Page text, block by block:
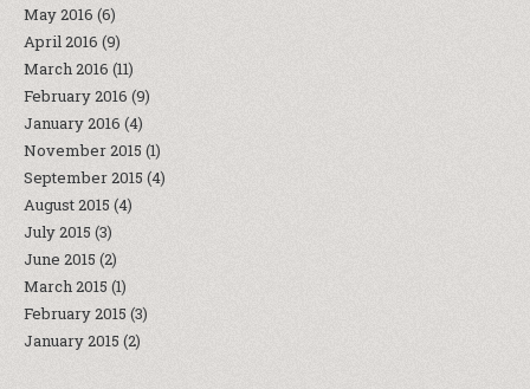
May 2016 (6)
April 2016 (9)
March 2016 (11)
February 2016 (9)
January 2016 (4)
November 2015 (1)
September 2015 (4)
August 2015 (4)
July 2015 (3)
June 2015 (2)
March 2015 (1)
February 2015 (3)
January 2015 (2)